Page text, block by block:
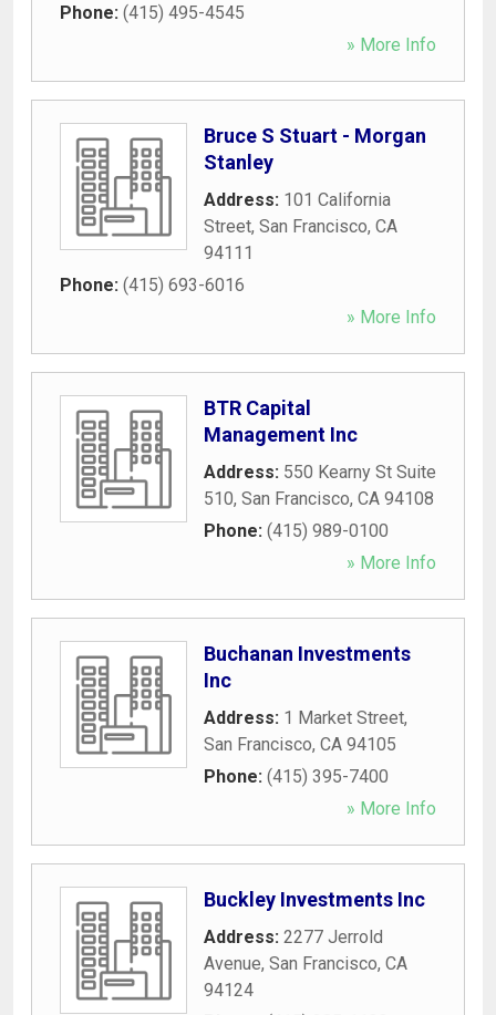
Phone: (415) 495-4545
» More Info
Bruce S Stuart - Morgan
Stanley
Address: 101 California
Street, San Francisco, CA
94111
Phone: (415) 693-6016
» More Info
BTR Capital
Management Inc
Address: 550 Kearny St Suite
510, San Francisco, CA 94108
Phone: (415) 989-0100
» More Info
Buchanan Investments
Inc
Address: 1 Market Street,
San Francisco, CA 94105
Phone: (415) 395-7400
» More Info
Buckley Investments Inc
Address: 2277 Jerrold
Avenue, San Francisco, CA
94124